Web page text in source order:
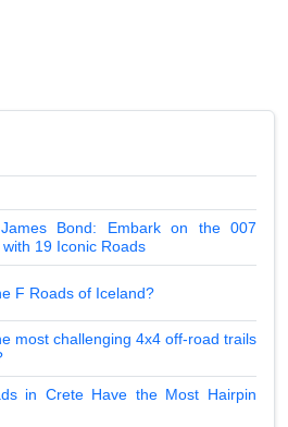
Bond: Embark on the 007
19 Iconic Roads
F Roads of Iceland?
most challenging 4x4 off-road trails
in Crete Have the Most Hairpin